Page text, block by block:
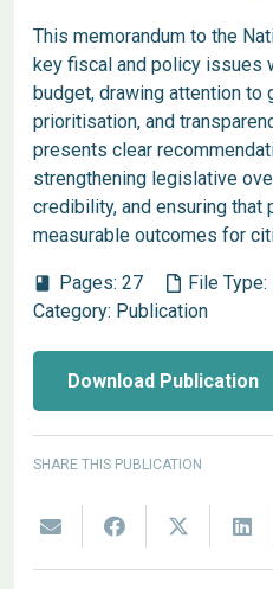
This memorandum to the
key fiscal and policy issues
budget, drawing attention to
prioritisation, and
presents clear
strengthening legislative
credibility, and ensuring
measurable outcomes for
book Pages:27 File Type:
Category: Publication
Download Publication
SHARE THIS PUBLICATION